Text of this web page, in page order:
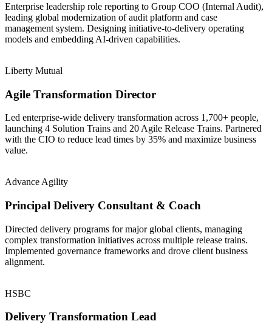
Enterprise leadership role reporting to Group COO (Internal Audit),
leading global modernization of audit platform and case
management system. Designing initiative-to-delivery operating
models and embedding AI-driven capabilities.
Liberty Mutual
Agile Transformation Director
Led enterprise-wide delivery transformation across 1,700+ people,
launching 4 Solution Trains and 20 Agile Release Trains. Partnered
with the CIO to reduce lead times by 35% and maximize business
value.
Advance Agility
Principal Delivery Consultant & Coach
Directed delivery programs for major global clients, managing
complex transformation initiatives across multiple release trains.
Implemented governance frameworks and drove client business
alignment.
HSBC
Delivery Transformation Lead